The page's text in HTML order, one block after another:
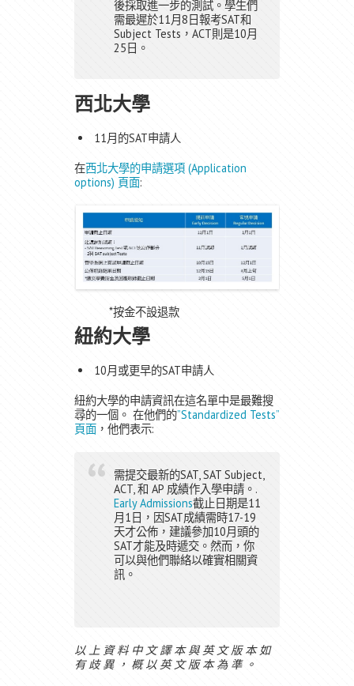
後採取進一步的測試。學生們
需最遲於11月8日報考SAT和
Subject Tests，ACT則是10月
25日。
西北大學
11月的SAT申請人
在西北大學的申請選項 (Application
options) 頁面:
*按金不設退款
紐約大學
10月或更早的SAT申請人
紐約大學的申請資訊在這名單中是最難搜
尋的一個。 在他們的”Standardized Tests”
頁面 ，他們表示:
需提交最新的SAT, SAT Subject,
ACT, 和 AP 成績作入學申請。.
Early Admissions截止日期是11
月1日，因SAT成績需時17-19
天才公佈，建議參加10月頭的
SAT才能及時遞交。然而，你
可以與他們聯絡以確實相關資
訊。
以 上 資 料 中 文 譯 本 與 英 文 版 本 如
有 歧 異 ， 概 以 英 文 版 本 為 準 。